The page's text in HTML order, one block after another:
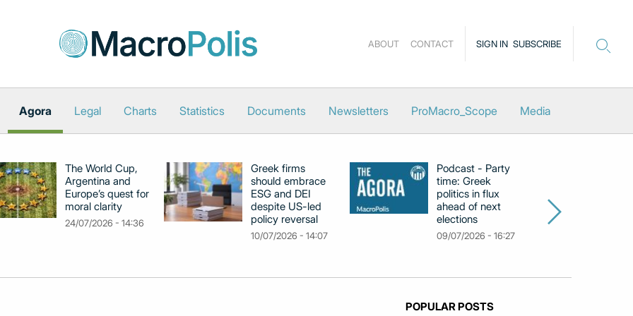
SIGN IN SUBSCRIBE
ABOUT CONTACT
Agora Legal Charts Statistics Documents Newsletters ProMacro_Scope Media
The World Cup,
Argentina and
Europe’s quest for
moral clarity
24/07/2026 - 14:36
Greek firms
should embrace
ESG and DEI
despite US-led
policy reversal
10/07/2026 - 14:07
Podcast - Party
time: Greek
politics in flux
ahead of next
elections
09/07/2026 - 16:27
POPULAR POSTS